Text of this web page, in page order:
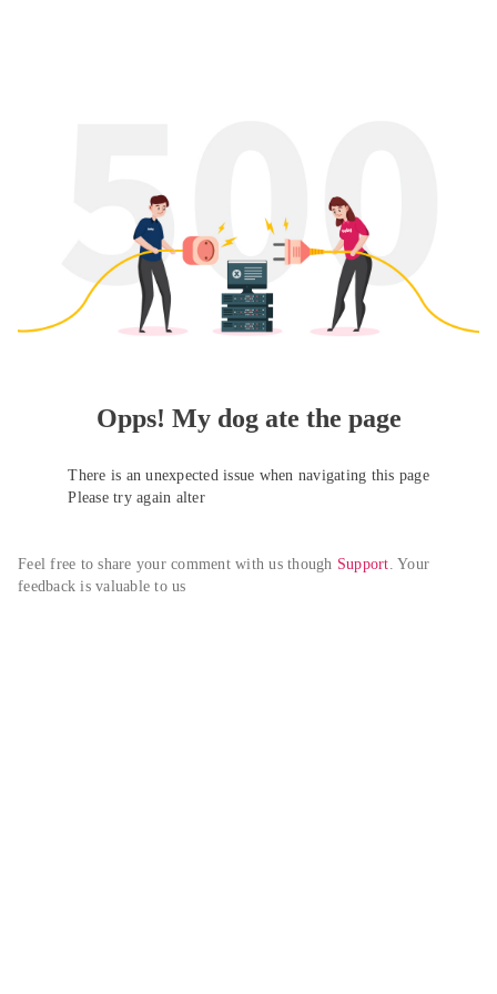
Opps! My dog ate the page
There is an unexpected issue when navigating this page
Please try again alter
Feel free to share your comment with us though Support. Your
feedback is valuable to us